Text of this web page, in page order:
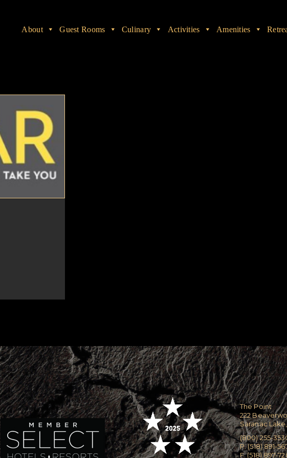
About Guest Rooms Culinary Activities Amenities
The Point
222
Saranac
(800) 255-
P. (518) 891-
F. (518) 897-